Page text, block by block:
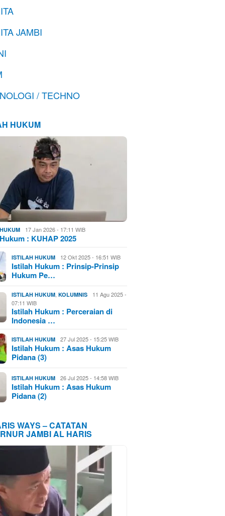
JAMBI
/ TECHNO
HUKUM
17 Jan 2026 - 17:11 WIB
: KUHAP 2025
ISTILAH HUKUM 12 Okt 2025 - 16:51 WIB
Istilah Hukum : Prinsip-Prinsip
Hukum Pe…
ISTILAH HUKUM ,KOLUMNIS
11 Agu 2025 -
07:11 WIB
Istilah Hukum : Perceraian di
Indonesia …
ISTILAH HUKUM 27 Jul 2025 - 15:25 WIB
Istilah Hukum : Asas Hukum
Pidana (3)
ISTILAH HUKUM 26 Jul 2025 - 14:58 WIB
Istilah Hukum : Asas Hukum
Pidana (2)
WAYS – CATATAN
JAMBI AL HARIS